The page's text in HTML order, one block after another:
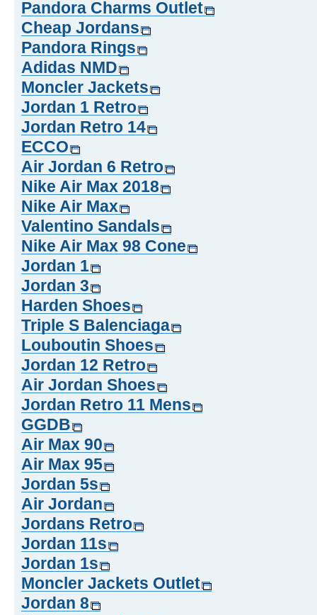
Pandora Charms Outlet
Cheap Jordans
Pandora Rings
Adidas NMD
Moncler Jackets
Jordan 1 Retro
Jordan Retro 14
ECCO
Air Jordan 6 Retro
Nike Air Max 2018
Nike Air Max
Valentino Sandals
Nike Air Max 98 Cone
Jordan 1
Jordan 3
Harden Shoes
Triple S Balenciaga
Louboutin Shoes
Jordan 12 Retro
Air Jordan Shoes
Jordan Retro 11 Mens
GGDB
Air Max 90
Air Max 95
Jordan 5s
Air Jordan
Jordans Retro
Jordan 11s
Jordan 1s
Moncler Jackets Outlet
Jordan 8